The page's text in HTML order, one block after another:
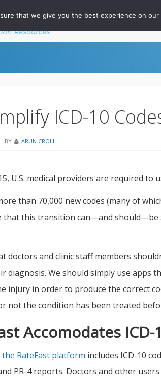
About For RateFast
ICD-10
BY ARUN CROLL
U.S. medical providers are required to
than 70,000 new codes (many of
that this transition can—and should—be
doctors and clinic staff members
diagnosis. We should simply use apps
injury in order to produce the correct
not the condition has been treated
Accomodates ICD-
the RateFast platform includes ICD-10
PR-4 reports. Doctors and other
that we give you the best experience on